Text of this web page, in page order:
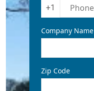
+1
Company Name
Zip Code